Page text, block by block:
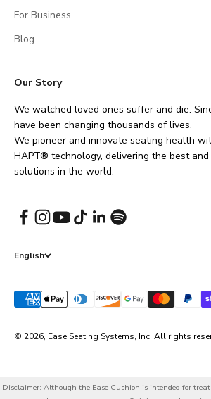
For Business
Blog
Our Story
We watched loved ones suffer and die.
have been changing thousands of lives.
We pioneer and innovate seating health
HAPT® technology, delivering the best
solutions in the world.
English
© 2026, Ease Seating Systems, Inc. All rights
Disclaimer: Although the Ease Cushion is intended for